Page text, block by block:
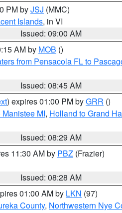
PM byJSJ (MMC)
Islands, in VI
Issued: 09:00 AM
AM by MOB ()
from Pensacola FL to
Issued: 08:45 AM
) expires 01:00 PM byGRR ()
MI, Holland to Grand
Issued: 08:29 AM
11:30 AM by PBZ (Frazier)
Issued: 08:28 AM
01:00 AM by LKN (97)
County, Northwestern Nye